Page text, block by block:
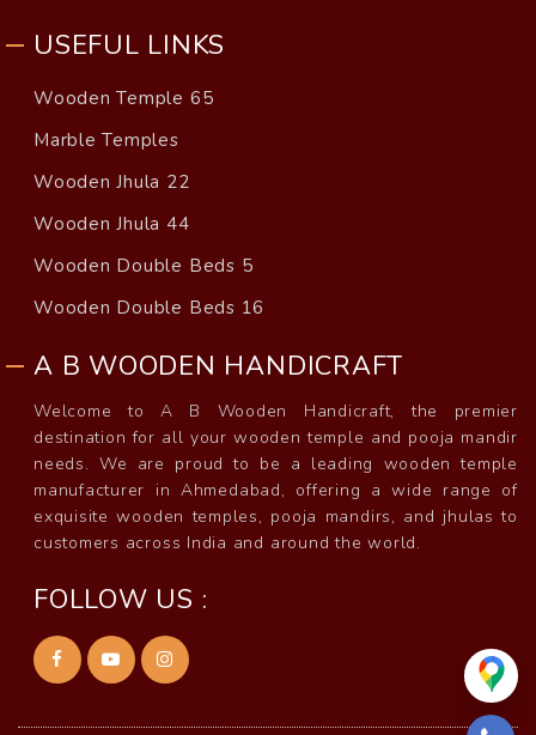
USEFUL LINKS
Wooden Temple 65
Marble Temples
Wooden Jhula 22
Wooden Jhula 44
Wooden Double Beds 5
Wooden Double Beds 16
A B WOODEN HANDICRAFT
Welcome to A B Wooden Handicraft, the premier
destination for all your wooden temple and pooja mandir
needs. We are proud to be a leading wooden temple
manufacturer in Ahmedabad, offering a wide range of
exquisite wooden temples, pooja mandirs, and jhulas to
customers across India and around the world.
FOLLOW US :